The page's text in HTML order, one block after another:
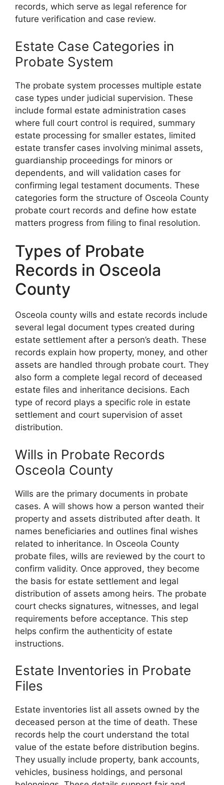
records, which serve as legal reference for
future verification and case review.
Estate Case Categories in
Probate System
The probate system processes multiple estate
case types under judicial supervision. These
include formal estate administration cases
where full court control is required, summary
estate processing for smaller estates, limited
estate transfer cases involving minimal assets,
guardianship proceedings for minors or
dependents, and will validation cases for
confirming legal testament documents. These
categories form the structure of Osceola County
probate court records and define how estate
matters progress from filing to final resolution.
Types of Probate
Records in Osceola
County
Osceola county wills and estate records include
several legal document types created during
estate settlement after a person’s death. These
records explain how property, money, and other
assets are handled through probate court. They
also form a complete legal record of deceased
estate files and inheritance decisions. Each
type of record plays a specific role in estate
settlement and court supervision of asset
distribution.
Wills in Probate Records
Osceola County
Wills are the primary documents in probate
cases. A will shows how a person wanted their
property and assets distributed after death. It
names beneficiaries and outlines final wishes
related to inheritance. In Osceola County
probate files, wills are reviewed by the court to
confirm validity. Once approved, they become
the basis for estate settlement and legal
distribution of assets among heirs. The probate
court checks signatures, witnesses, and legal
requirements before acceptance. This step
helps confirm the authenticity of estate
instructions.
Estate Inventories in Probate
Files
Estate inventories list all assets owned by the
deceased person at the time of death. These
records help the court understand the total
value of the estate before distribution begins.
They usually include property, bank accounts,
vehicles, business holdings, and personal